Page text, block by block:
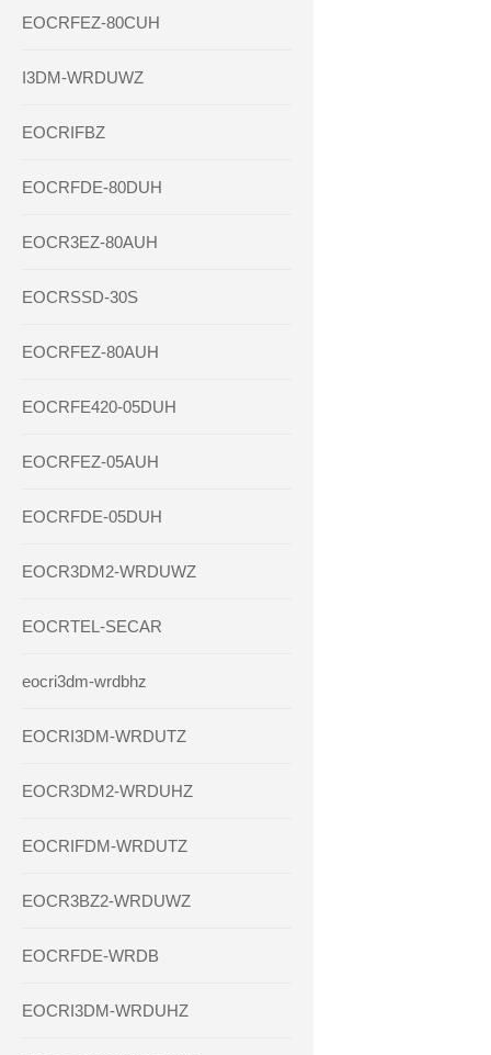
EOCRFEZ-80CUH
I3DM-WRDUWZ
EOCRIFBZ
EOCRFDE-80DUH
EOCR3EZ-80AUH
EOCRSSD-30S
EOCRFEZ-80AUH
EOCRFE420-05DUH
EOCRFEZ-05AUH
EOCRFDE-05DUH
EOCR3DM2-WRDUWZ
EOCRTEL-SECAR
eocri3dm-wrdbhz
EOCRI3DM-WRDUTZ
EOCR3DM2-WRDUHZ
EOCRIFDM-WRDUTZ
EOCR3BZ2-WRDUWZ
EOCRFDE-WRDB
EOCRI3DM-WRDUHZ